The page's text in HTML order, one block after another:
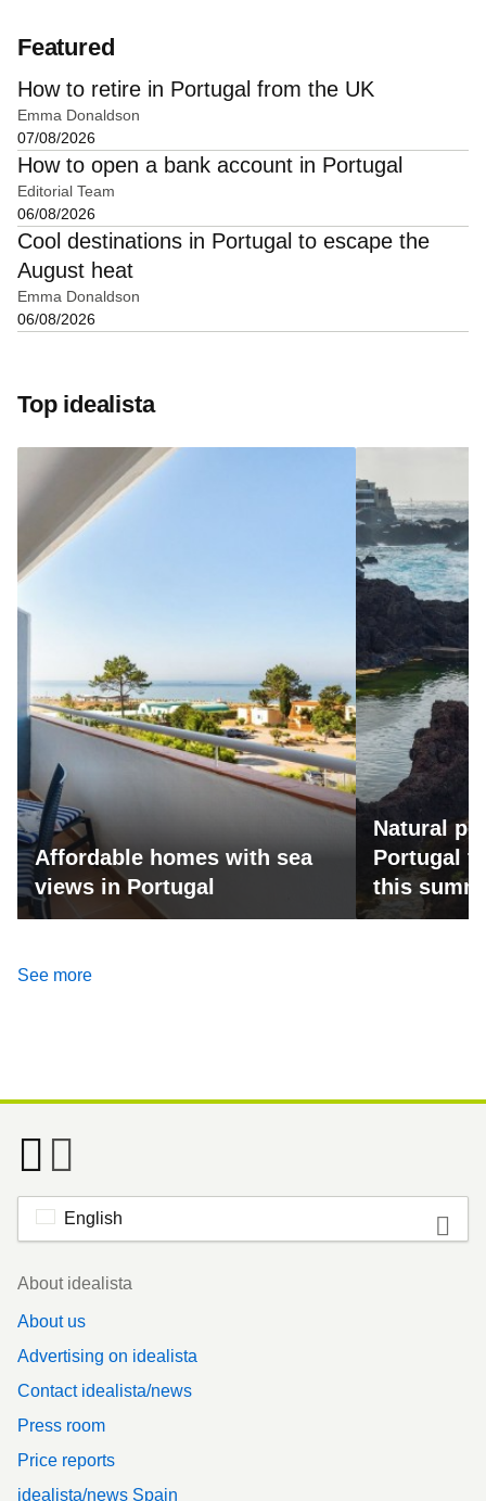
Featured
How to retire in Portugal from the UK
Emma Donaldson
07/08/2026
How to open a bank account in Portugal
Editorial Team
06/08/2026
Cool destinations in Portugal to escape the
August heat
Emma Donaldson
06/08/2026
Top idealista
Affordable homes with sea
views in Portugal
Natural
Portugal
this
See more
English
Footer
About idealista
About us
Advertising on idealista
Contact idealista/news
Press room
Price reports
idealista/news Spain